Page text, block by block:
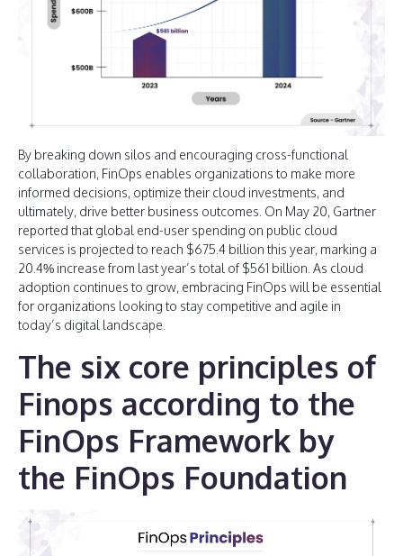
By breaking down silos and encouraging cross-functional
collaboration, FinOps enables organizations to make more
informed decisions, optimize their cloud investments, and
ultimately, drive better business outcomes. On May 20, Gartner
reported that global end-user spending on public cloud
services is projected to reach $675.4 billion this year, marking a
20.4% increase from last year’s total of $561 billion. As cloud
adoption continues to grow, embracing FinOps will be essential
for organizations looking to stay competitive and agile in
today’s digital landscape.
The six core principles of
Finops according to the
FinOps Framework by
the FinOps Foundation